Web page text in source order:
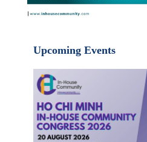
Upcoming Events